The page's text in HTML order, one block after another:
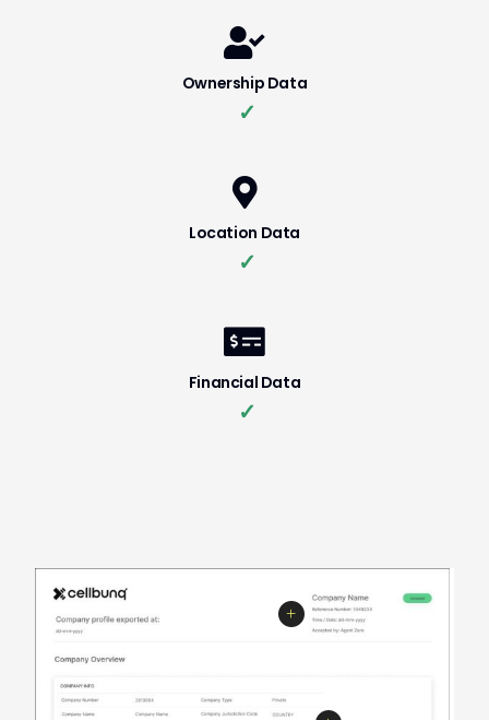
Ownership Data
✓
Location Data
✓
Financial Data
✓